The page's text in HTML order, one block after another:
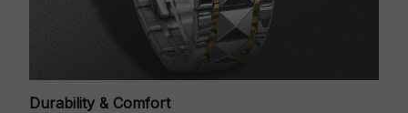
Durability & Comfort